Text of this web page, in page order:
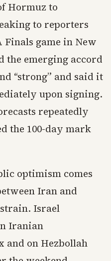
Hormuz to
to reporters
Finals game in New
the emerging accord
“strong” and said it
upon signing.
repeatedly
the 100-day mark
optimism comes
Iran and
Israel
Iranian
and on Hezbollah